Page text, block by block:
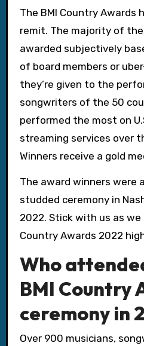
The BMI Country Awards has an interesting
remit. The majority of the
awarded subjectively
of board members or
they’re given to the
songwriters of the 50
performed the most on
streaming services over
Winners receive a gold
The award winners were
studded ceremony in
2022. Stick with us as we
Country Awards 2022
Who
BMI Country
ceremony in
Over 900 musicians,